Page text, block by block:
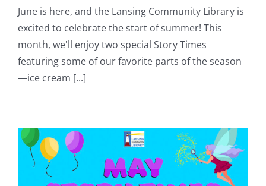
June is here, and the Lansing Community Library is
excited to celebrate the start of summer! This
month, we'll enjoy two special Story Times
featuring some of our favorite parts of the season
—ice cream [...]